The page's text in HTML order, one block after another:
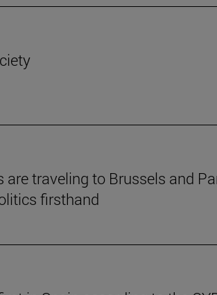
are traveling to Brussels and
firsthand